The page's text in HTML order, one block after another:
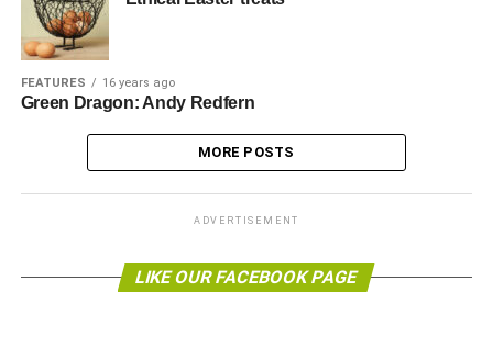
FEATURES 16 years ago
Green Dragon: Andy Redfern
MORE POSTS
ADVERTISEMENT
LIKE OUR FACEBOOK PAGE